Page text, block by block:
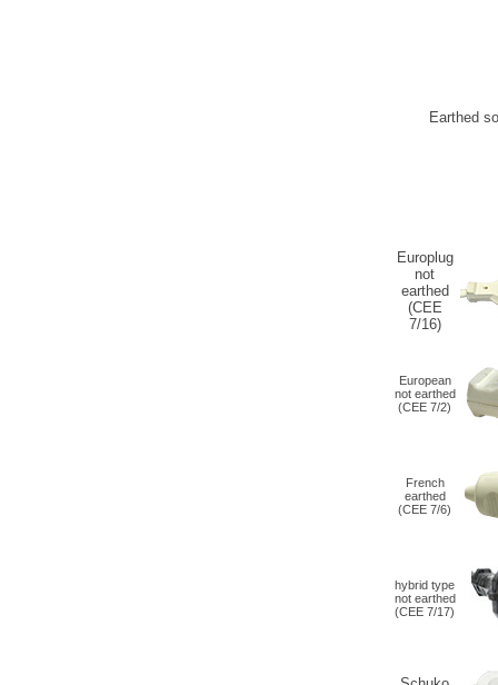
Earthed
Europlug
not
earthed
(CEE
7/16)
European
not earthed
(CEE 7/2)
French
earthed
(CEE 7/6)
hybrid type
not earthed
(CEE 7/17)